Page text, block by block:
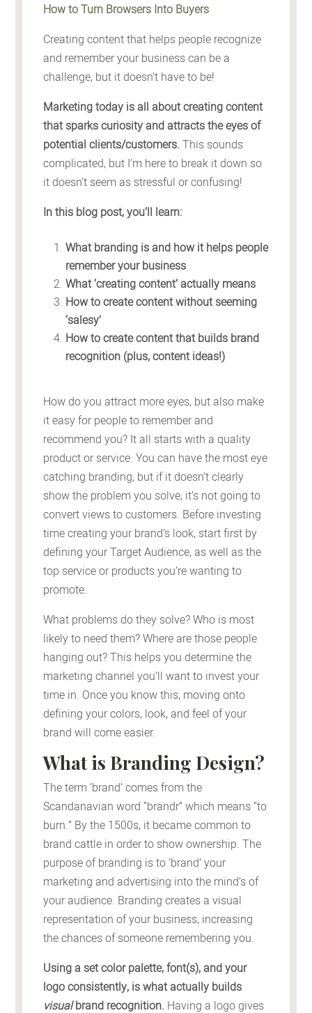
How to Turn Browsers Into Buyers
Creating content that helps people recognize
and remember your business can be a
challenge, but it doesn’t have to be!
Marketing today is all about creating content
that sparks curiosity and attracts the eyes of
potential clients/customers.This sounds
complicated, but I’m here to break it down so
it doesn’t seem as stressful or confusing!
In this blog post, you’ll learn:
What branding is and how it helps people
remember your business
What ‘creating content’ actually means
How to create content without seeming
‘salesy’
How to create content that builds brand
recognition (plus, content ideas!)
How do you attract more eyes, but also make
it easy for people to remember and
recommend you? It all starts with a quality
product or service. You can have the most eye
catching branding, but if it doesn’t clearly
show the problem you solve, it’s not going to
convert views to customers. Before investing
time creating your brand’s look, start first by
defining your Target Audience, as well as the
top service or products you’re wanting to
promote.
What problems do they solve? Who is most
likely to need them? Where are those people
hanging out? This helps you determine the
marketing channel you’ll want to invest your
time in. Once you know this, moving onto
defining your colors, look, and feel of your
brand will come easier.
What is Branding Design?
The term ‘brand’ comes from the
Scandanavian word “brandr” which means “to
burn.” By the 1500s, it became common to
brand cattle in order to show ownership. The
purpose of branding is to ‘brand’ your
marketing and advertising into the mind’s of
your audience. Branding creates a visual
representation of your business, increasing
the chances of someone remembering you.
Using a set color palette, font(s), and your
logo consistently, is what actually builds
visualbrand recognition. Having a logo gives